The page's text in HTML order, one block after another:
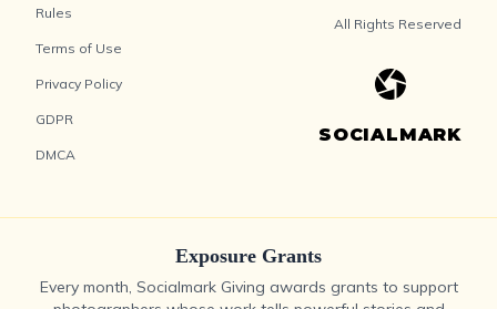
Rules
Terms of Use
Privacy Policy
GDPR
DMCA
All Rights Reserved
SOCIALMARK
Exposure Grants
Every month, Socialmark Giving awards grants to support